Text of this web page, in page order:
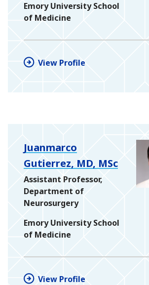
Emory University School
of Medicine
View Profile
Juanmarco
Gutierrez, MD, MSc
Assistant Professor,
Department of
Neurosurgery
Emory University School
of Medicine
View Profile